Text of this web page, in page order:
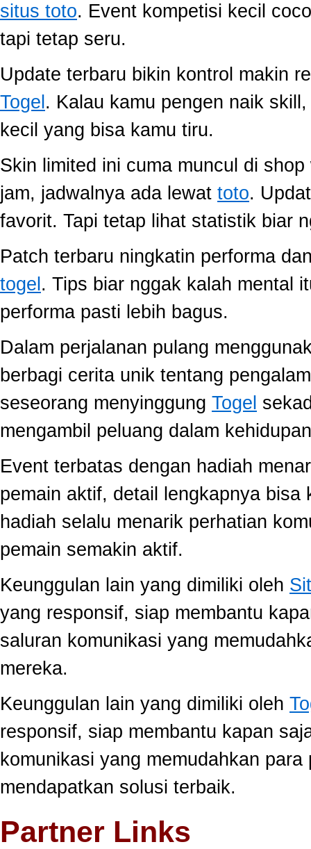
situs toto. Event kompetisi kecil
tapi tetap seru.
Update terbaru bikin kontrol makin
Togel . Kalau kamu pengen naik
kecil yang bisa kamu tiru.
Skin limited ini cuma muncul di
jam, jadwalnya ada lewat toto.
favorit. Tapi tetap lihat statistik biar
Patch terbaru ningkatin performa
togel . Tips biar nggak kalah mental
performa pasti lebih bagus.
Dalam perjalanan pulang
berbagi cerita unik tentang
seseorang menyinggung Togel
mengambil peluang dalam
Event terbatas dengan hadiah
pemain aktif, detail lengkapnya
hadiah selalu menarik perhatian
pemain semakin aktif.
Keunggulan lain yang dimiliki oleh
yang responsif, siap membantu
saluran komunikasi yang
mereka.
Keunggulan lain yang dimiliki oleh
responsif, siap membantu kapan
komunikasi yang memudahkan
mendapatkan solusi terbaik.
Partner Links